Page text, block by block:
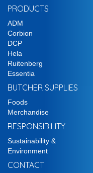
PRODUCTS
ADM
Corbion
DCP
Hela
Ruitenberg
Essentia
BUTCHER SUPPLIES
Foods
Merchandise
RESPONSIBILITY
Sustainability &
Environment
CONTACT